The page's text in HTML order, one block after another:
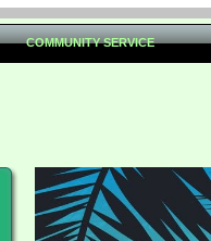
COMMUNITY SERVICE